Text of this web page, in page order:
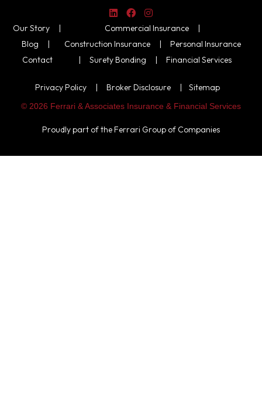
Our Story |
Blog |
Contact
Commercial Insurance |
Construction Insurance| Personal Insurance
|Surety Bonding |Financial Services
Privacy Policy | Broker Disclosure | Sitemap
© 2026 Ferrari & Associates Insurance & Financial Services
Proudly part of theFerrari Group of Companies